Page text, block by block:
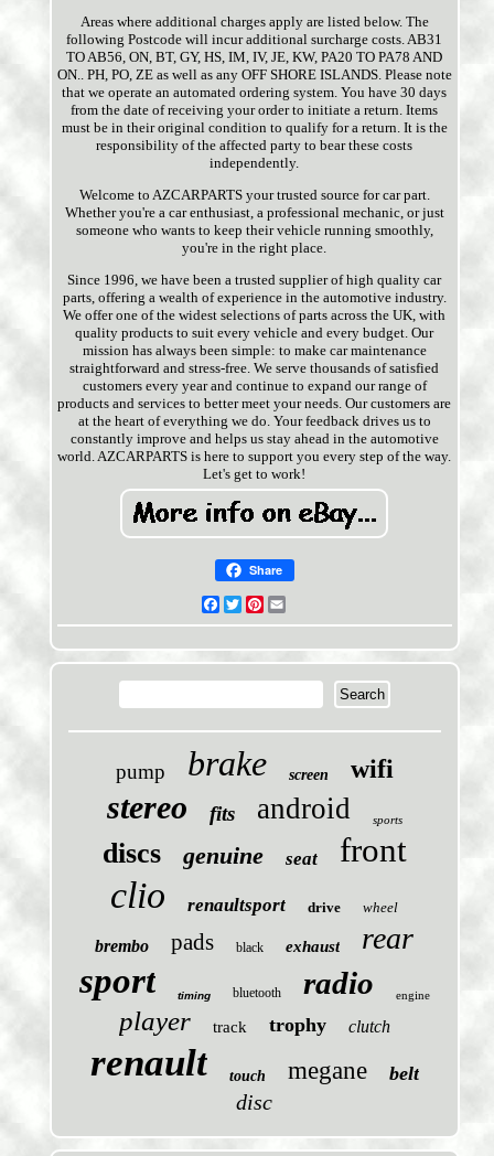
Areas where additional charges apply are listed below. The
following Postcode will incur additional surcharge costs. AB31
TO AB56, ON, BT, GY, HS, IM, IV, JE, KW, PA20 TO PA78 AND
ON.. PH, PO, ZE as well as any OFF SHORE ISLANDS. Please note
that we operate an automated ordering system. You have 30 days
from the date of receiving your order to initiate a return. Items
must be in their original condition to qualify for a return. It is the
responsibility of the affected party to bear these costs
independently.
Welcome to AZCARPARTS your trusted source for car part.
Whether you're a car enthusiast, a professional mechanic, or just
someone who wants to keep their vehicle running smoothly,
you're in the right place.
Since 1996, we have been a trusted supplier of high quality car
parts, offering a wealth of experience in the automotive industry.
We offer one of the widest selections of parts across the UK, with
quality products to suit every vehicle and every budget. Our
mission has always been simple: to make car maintenance
straightforward and stress-free. We serve thousands of satisfied
customers every year and continue to expand our range of
products and services to better meet your needs. Our customers are
at the heart of everything we do. Your feedback drives us to
constantly improve and helps us stay ahead in the automotive
world. AZCARPARTS is here to support you every step of the way.
Let's get to work!
Share
Facebook
TwitterPinterest
pump brake screen wifi
stereo fits android sports
discs genuine seat front
clio renaultsport drive wheel
brembo pads black exhaust rear
sport timing bluetooth radio engine
player track trophy clutch
renault touch megane belt
disc